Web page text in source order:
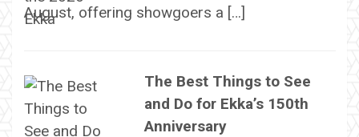
August, offering showgoers a […]
The Best Things to See
and Do for Ekka’s 150th
Anniversary